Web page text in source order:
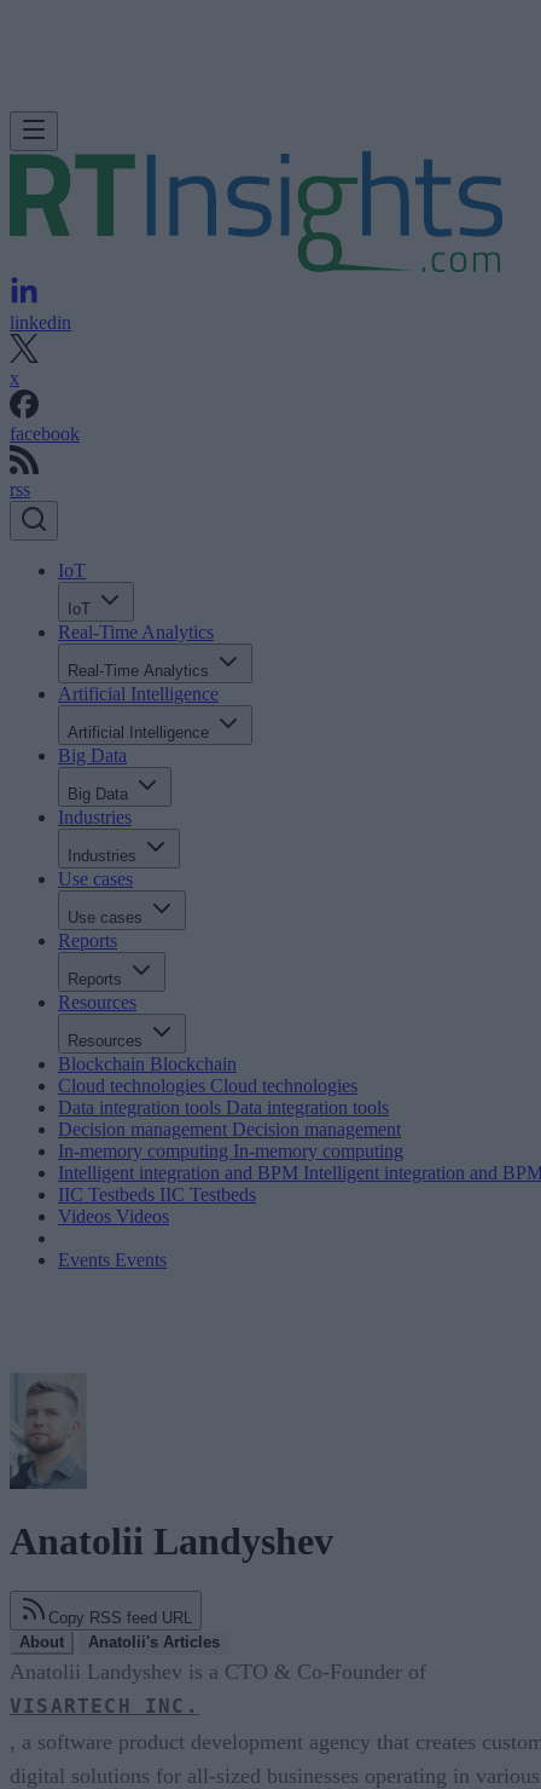
linkedin
x
facebook
rss
IoT
IoT
Real-Time Analytics
Real-Time Analytics
Artificial Intelligence
Artificial Intelligence
Big Data
Big Data
Industries
Industries
Use cases
Use cases
Reports
Reports
Resources
Resources
Blockchain Blockchain
Cloud technologies Cloud technologies
Data integration tools Data integration tools
Decision management Decision management
In-memory computing In-memory computing
Intelligent integration and BPM Intelligent integration and
IIC Testbeds IIC Testbeds
Videos Videos
Events Events
Anatolii Landyshev
Copy RSS feed URL
About
Anatolii's Articles
Anatolii Landyshev is a CTO & Co-Founder of
VISARTECH INC.
, a software product development agency that creates
digital solutions for all-sized businesses operating in various